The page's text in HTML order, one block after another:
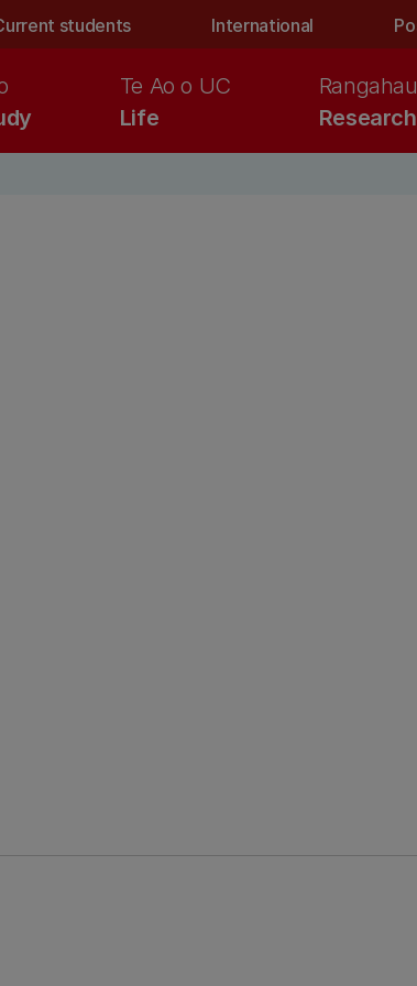
students International
Life
Te Ao o UC
Research
Rangahau